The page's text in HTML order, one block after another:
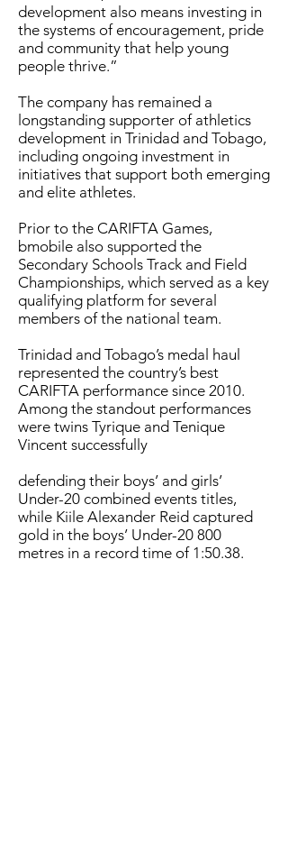
development also means investing in
the systems of encouragement, pride
and community that help young
people thrive.”
The company has remained a
longstanding supporter of athletics
development in Trinidad and Tobago,
including ongoing investment in
initiatives that support both emerging
and elite athletes.
Prior to the CARIFTA Games,
bmobile also supported the
Secondary Schools Track and Field
Championships, which served as a key
qualifying platform for several
members of the national team.
Trinidad and Tobago’s medal haul
represented the country’s best
CARIFTA performance since 2010.
Among the standout performances
were twins Tyrique and Tenique
Vincent successfully
defending their boys’ and girls’
Under-20 combined events titles,
while Kiile Alexander Reid captured
gold in the boys’ Under-20 800
metres in a record time of 1:50.38.